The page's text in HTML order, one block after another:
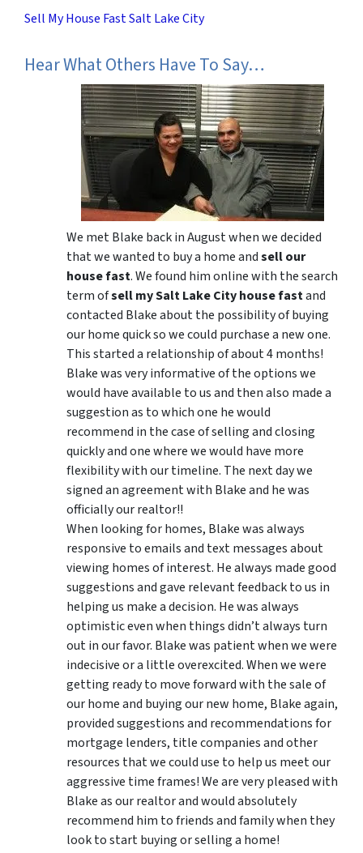
Sell My House Fast Salt Lake City
Hear What Others Have To Say…
We met Blake back in August when we decided
that we wanted to buy a home andsell our
house fast. We found him online with the search
term ofsell my Salt Lake City house fastand
contacted Blake about the possibility of buying
our home quick so we could purchase a new one.
This started a relationship of about 4 months!
Blake was very informative of the options we
would have available to us and then also made a
suggestion as to which one he would
recommend in the case of selling and closing
quickly and one where we would have more
flexibility with our timeline. The next day we
signed an agreement with Blake and he was
officially our realtor!!
When looking for homes, Blake was always
responsive to emails and text messages about
viewing homes of interest. He always made good
suggestionsand gave relevant feedback to us in
helping us make a decision. He was always
optimistic even when things didn’t always turn
out in our favor. Blake was patient when we were
indecisive or a little overexcited. When we were
getting ready to move forward with the sale of
our home and buying our new home, Blake again,
provided suggestions and recommendations for
mortgage lenders, title companies and other
resources that we could use to help us meet our
aggressive time frames! We are very pleased with
Blake as our realtor and would absolutely
recommend him to friends and family when they
look to start buying or selling a home!